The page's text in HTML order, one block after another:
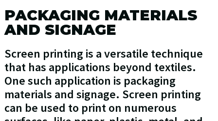
PACKAGING MATERIALS
AND SIGNAGE
Screen printing is a versatile technique
that has applications beyond textiles.
One such application is packaging
materials and signage. Screen printing
can be used to print on numerous